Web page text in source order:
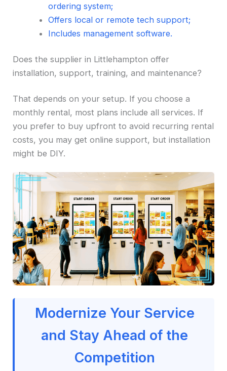
ordering system;
Offers local or remote tech support;
Includes management software.
Does the supplier in Littlehampton offer
installation, support, training, and maintenance?
That depends on your setup. If you choose a
monthly rental, most plans include all services. If
you prefer to buy upfront to avoid recurring rental
costs, you may get online support, but installation
might be DIY.
Modernize Your Service
and Stay Ahead of the
Competition